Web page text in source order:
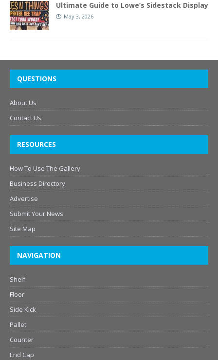
Ultimate Guide to Lowe’s Sidestack Display
May 3, 2026
QUESTIONS
About Us
Contact Us
RESOURCES
How To Use The Gallery
Business Directory
Advertise
Submit Your News
Site Map
NAVIGATION
Shelf
Floor
Side Kick
Pallet
Counter
End Cap